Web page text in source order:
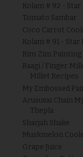
Kolam # 92 - Star
Tomato Sambar
Coco Carrot
Kolam # 91 - Star
Rim Zim Painting
Raagi / Finger
Millet Recipes
My Embossed
Arusuvai Chain
Thepla
Sharjah Shake
Muskmelon
Grape Juice